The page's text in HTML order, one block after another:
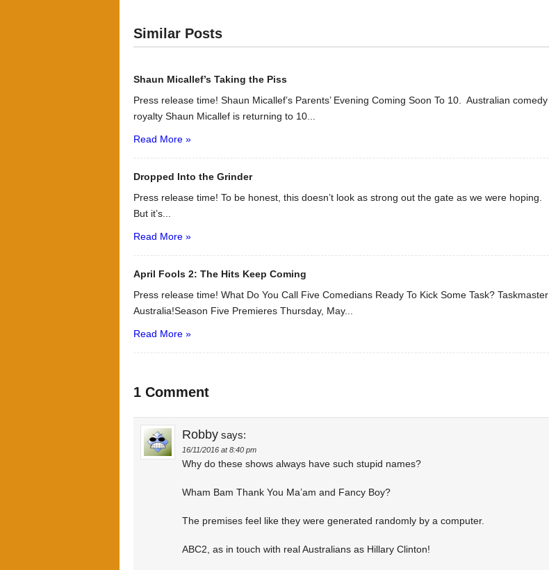
Similar Posts
Shaun Micallef’s Taking the Piss
Press release time! Shaun Micallef’s Parents’ Evening Coming Soon To 10. Australian comedy
royalty Shaun Micallef is returning to 10...
Read More »
Dropped Into the Grinder
Press release time! To be honest, this doesn’t look as strong out the gate as we were hoping.
But it’s...
Read More »
April Fools 2: The Hits Keep Coming
Press release time! What Do You Call Five Comedians Ready To Kick Some Task? Taskmaster
Australia!Season Five Premieres Thursday, May...
Read More »
1 Comment
Robby says:
16/11/2016 at 8:40 pm
Why do these shows always have such stupid names?
Wham Bam Thank You Ma’am and Fancy Boy?
The premises feel like they were generated randomly by a computer.
ABC2, as in touch with real Australians as Hillary Clinton!